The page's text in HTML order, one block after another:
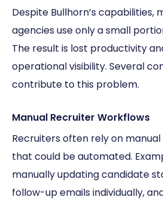
Despite Bullhorn’s capabilities,
agencies use only a small
The result is lost productivity
operational visibility. Several
contribute to this problem.
Manual Recruiter Workflows
Recruiters often rely on
that could be automated.
manually updating candidate
follow-up emails individually,